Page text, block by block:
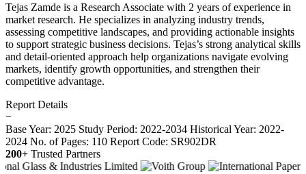
Tejas Zamde is a Research Associate with 2 years of experience in
market research. He specializes in analyzing industry trends,
assessing competitive landscapes, and providing actionable insights
to support strategic business decisions. Tejas’s strong analytical skills
and detail-oriented approach help organizations navigate evolving
markets, identify growth opportunities, and strengthen their
competitive advantage.
Report Details
−
Base Year: 2025 Study Period: 2022-2034 Historical Year: 2022-
2024 No. of Pages: 110 Report Code: SR902DR
200+ Trusted Partners